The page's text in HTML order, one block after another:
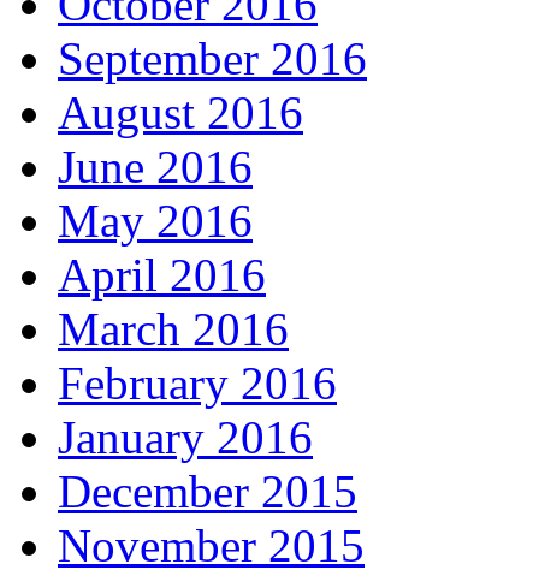
September 2016
August 2016
June 2016
May 2016
April 2016
March 2016
February 2016
January 2016
December 2015
November 2015